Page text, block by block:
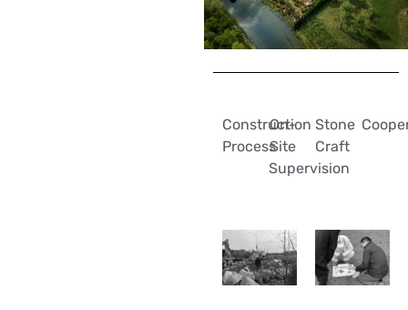
Construction
Process
On-
Site
Supervision
Stone
Craft